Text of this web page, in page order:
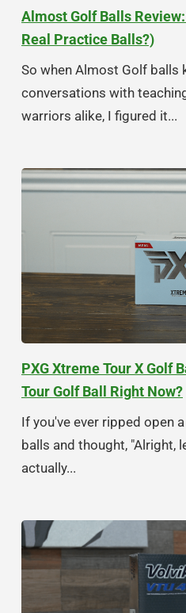
Almost Golf Balls
Real Practice Balls?)
So when Almost Golf balls
conversations with
warriors alike, I figured it...
PXG Xtreme Tour X Golf
Tour Golf Ball Right Now?
If you've ever ripped open
balls and thought, "Alright,
actually...